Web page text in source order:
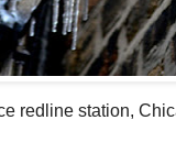
redline station,